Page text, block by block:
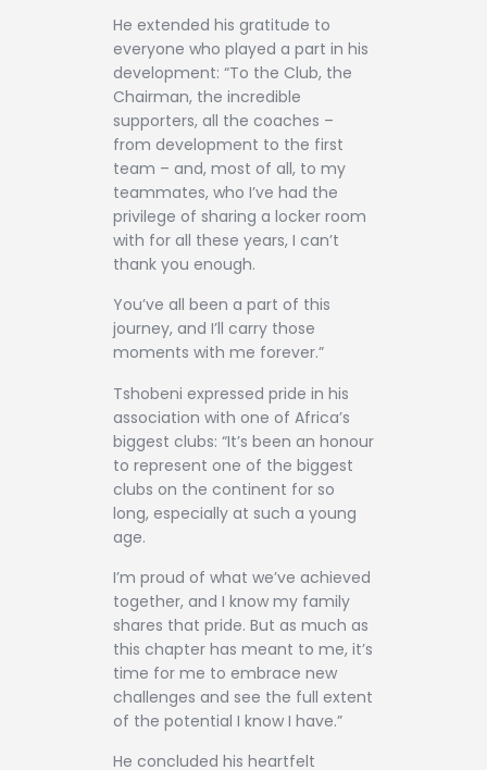
He extended his gratitude to
everyone who played a part in his
development: “To the Club, the
Chairman, the incredible
supporters, all the coaches –
from development to the first
team – and, most of all, to my
teammates, who I’ve had the
privilege of sharing a locker room
with for all these years, I can’t
thank you enough.
You’ve all been a part of this
journey, and I’ll carry those
moments with me forever.”
Tshobeni expressed pride in his
association with one of Africa’s
biggest clubs: “It’s been an honour
to represent one of the biggest
clubs on the continent for so
long, especially at such a young
age.
I’m proud of what we’ve achieved
together, and I know my family
shares that pride. But as much as
this chapter has meant to me, it’s
time for me to embrace new
challenges and see the full extent
of the potential I know I have.”
He concluded his heartfelt